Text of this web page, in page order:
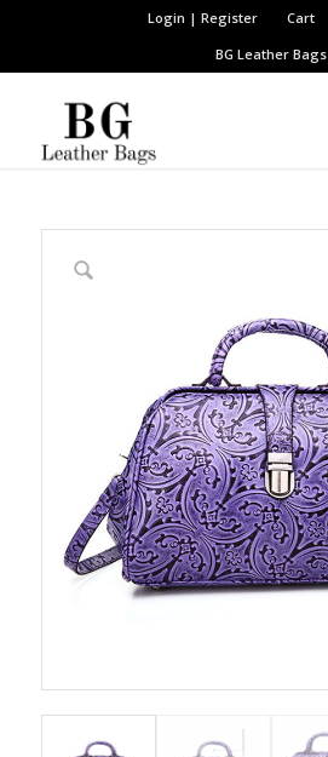
Login | Register Cart
BG Leather Bags